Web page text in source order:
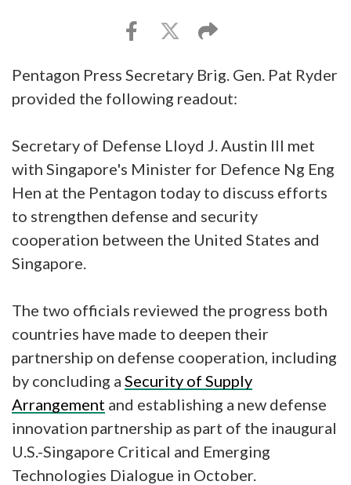
Pentagon Press Secretary Brig. Gen. Pat Ryder
provided the following readout:
Secretary of Defense Lloyd J. Austin III met
with Singapore's Minister for Defence Ng Eng
Hen at the Pentagon today to discuss efforts
to strengthen defense and security
cooperation between the United States and
Singapore.
The two officials reviewed the progress both
countries have made to deepen their
partnership on defense cooperation, including
by concluding a Security of Supply
Arrangement and establishing a new defense
innovation partnership as part of the inaugural
U.S.-Singapore Critical and Emerging
Technologies Dialogue in October.